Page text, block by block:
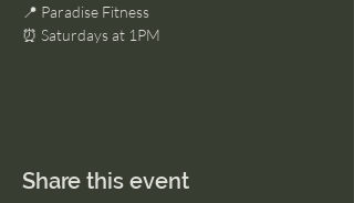
📍 Paradise Fitness
⏰ Saturdays at 1PM
Share this event